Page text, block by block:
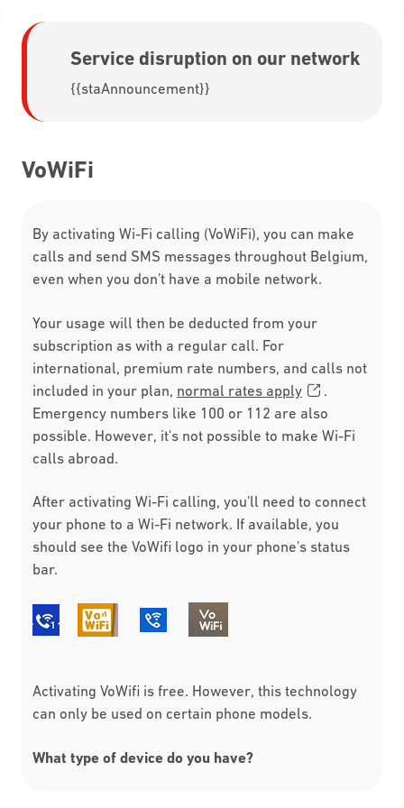
Service disruption on our network
{{staAnnouncement}}
VoWiFi
By activating Wi-Fi calling (VoWiFi), you can make
calls and send SMS messages throughout Belgium,
even when you don't have a mobile network.
Your usage will then be deducted from your
subscription as with a regular call. For
international, premium rate numbers, and calls not
included in your plan, normal rates apply
.
Emergency numbers like 100 or 112 are also
possible. However, it's not possible to make Wi-Fi
calls abroad.
After activating Wi-Fi calling, you'll need to connect
your phone to a Wi-Fi network. If available, you
should see the VoWifi logo in your phone's status
bar.
Activating VoWifi is free. However, this technology
can only be used on certain phone models.
What type of device do you have?